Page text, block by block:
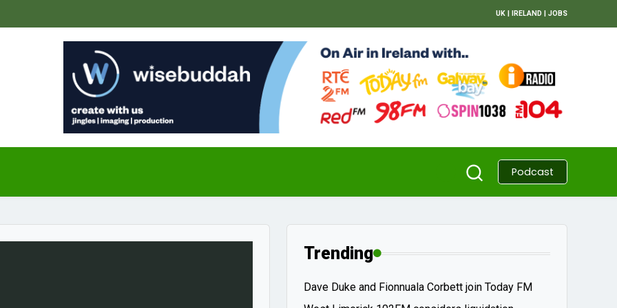
UK | IRELAND | JOBS
Podcast
Trending
Dave Duke and Fionnuala Corbett join Today FM